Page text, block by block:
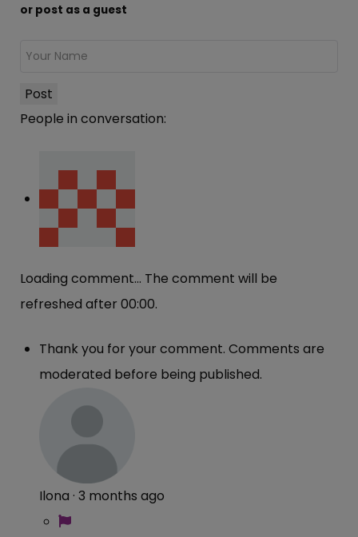
or post as a guest
Post
People in conversation:
Loading comment... The comment will be
refreshed after 00:00.
Thank you for your comment. Comments are
moderated before being published.
Ilona · 3 months ago